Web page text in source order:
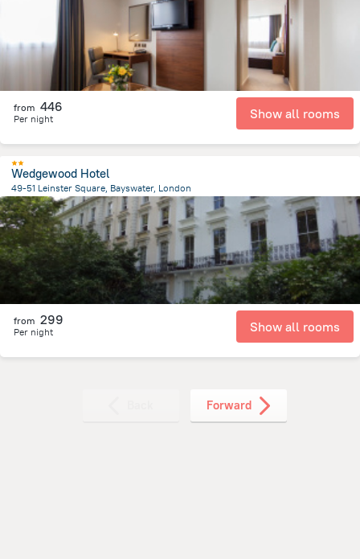
from 446
Per night Show all rooms
Wedgewood Hotel
49-51 Leinster Square, Bayswater, London
4.6 kmfrom the center ofВеликобритания
from 299
Per night Show all rooms
Forward